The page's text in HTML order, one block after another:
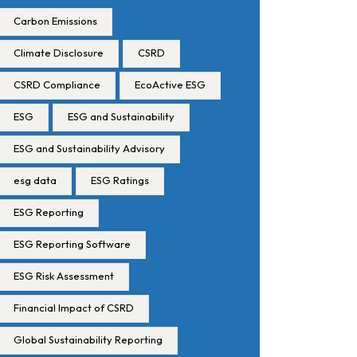
Carbon Emissions
Climate Disclosure CSRD
CSRD Compliance EcoActive ESG
ESG ESG and Sustainability
ESG and Sustainability Advisory
esg data ESG Ratings
ESG Reporting
ESG Reporting Software
ESG Risk Assessment
Financial Impact of CSRD
Global Sustainability Reporting